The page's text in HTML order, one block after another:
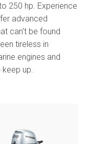
250 hp. Experience
advanced
can't be found
tireless in
engines and
up.